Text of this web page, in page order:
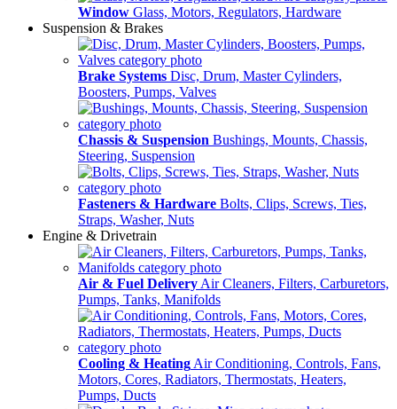
Window Glass, Motors, Regulators, Hardware
Suspension & Brakes
Brake Systems Disc, Drum, Master Cylinders,
Boosters, Pumps, Valves
Chassis & Suspension Bushings, Mounts, Chassis,
Steering, Suspension
Fasteners & Hardware Bolts, Clips, Screws, Ties,
Straps, Washer, Nuts
Engine & Drivetrain
Air & Fuel Delivery Air Cleaners, Filters, Carburetors,
Pumps, Tanks, Manifolds
Cooling & Heating Air Conditioning, Controls, Fans,
Motors, Cores, Radiators, Thermostats, Heaters,
Pumps, Ducts